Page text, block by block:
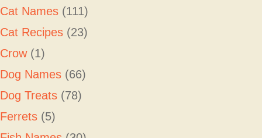
Cat Names (111)
Cat Recipes (23)
Crow(1)
Dog Names (66)
Dog Treats (78)
Ferrets (5)